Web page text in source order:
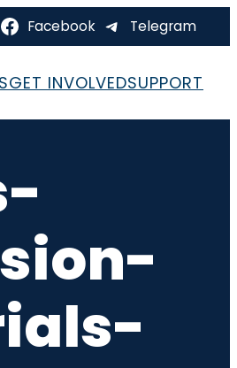
Facebook Telegram
GET INVOLVEDSUPPORT